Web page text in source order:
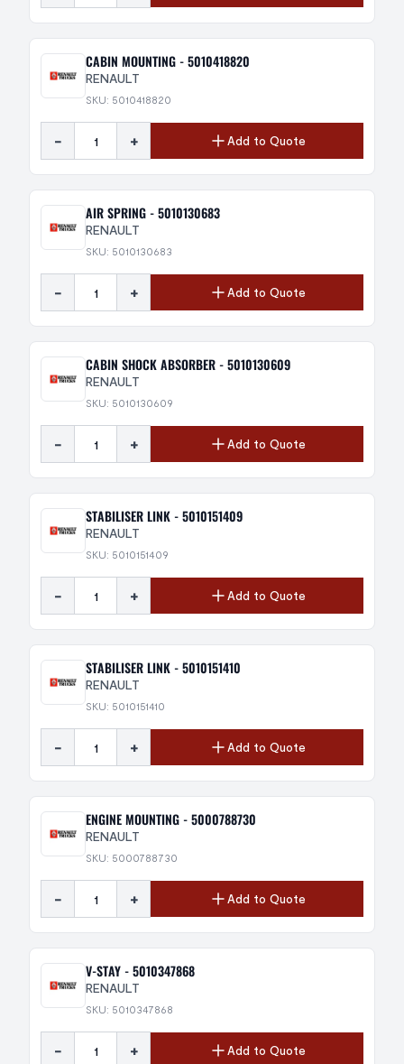
CABIN MOUNTING - 5010418820
RENAULT
SKU: 5010418820
- + Add to Quote
AIR SPRING - 5010130683
RENAULT
SKU: 5010130683
- + Add to Quote
CABIN SHOCK ABSORBER - 5010130609
RENAULT
SKU: 5010130609
- + Add to Quote
STABILISER LINK - 5010151409
RENAULT
SKU: 5010151409
- + Add to Quote
STABILISER LINK - 5010151410
RENAULT
SKU: 5010151410
- + Add to Quote
ENGINE MOUNTING - 5000788730
RENAULT
SKU: 5000788730
- + Add to Quote
V-STAY - 5010347868
RENAULT
SKU: 5010347868
- + Add to Quote